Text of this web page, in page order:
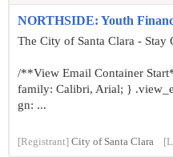
NORTHSIDE: Youth
The City of Santa Clara - Stay
/**View Email Container
family: Calibri, Arial; }
gn: ...
[Registrant] City of Santa Clara